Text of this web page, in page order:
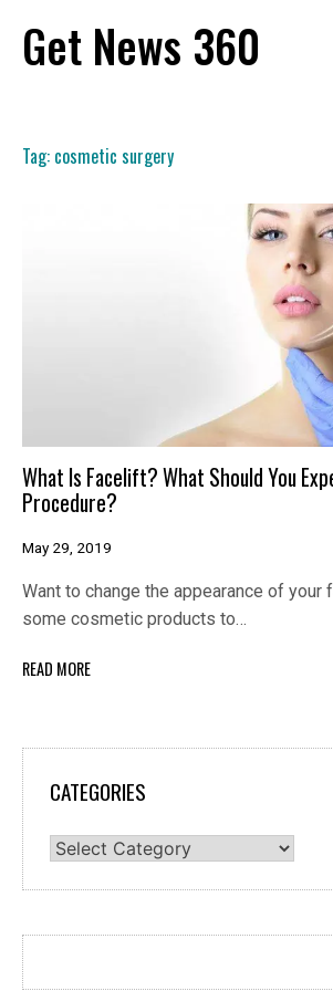
content
Get News 360
Tag: cosmetic surgery
What Is Facelift? What Should You
Procedure?
May 29, 2019
Want to change the appearance of your
some cosmetic products to…
READ MORE
CATEGORIES
Categories